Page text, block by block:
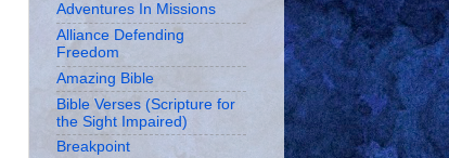
Adventures In Missions
Alliance Defending
Freedom
Amazing Bible
Bible Verses (Scripture for
the Sight Impaired)
Breakpoint